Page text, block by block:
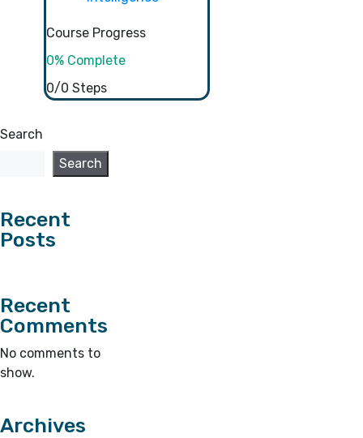
Course Progress
0% Complete
0/0 Steps
Search
Search
Recent
Posts
Recent
Comments
No comments to
show.
Archives